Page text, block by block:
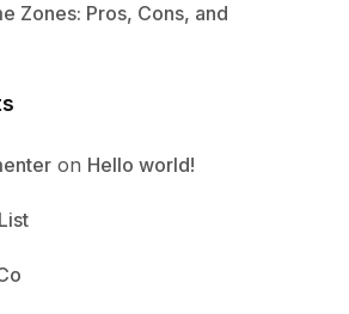
Zones: Pros, Cons, and
on Hello world!